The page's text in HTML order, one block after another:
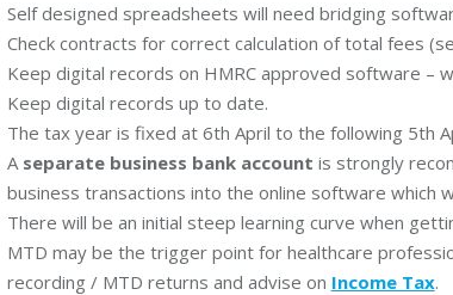
Self designed spreadsheets will need bridging
Check contracts for correct calculation of total fees
Keep digital records on HMRC approved software –
Keep digital records up to date.
The tax year is fixed at 6th April to the following 5th
A separate business bank account is strongly
business transactions into the online software which
There will be an initial steep learning curve when
MTD may be the trigger point for healthcare
recording / MTD returns and advise on Income Tax.